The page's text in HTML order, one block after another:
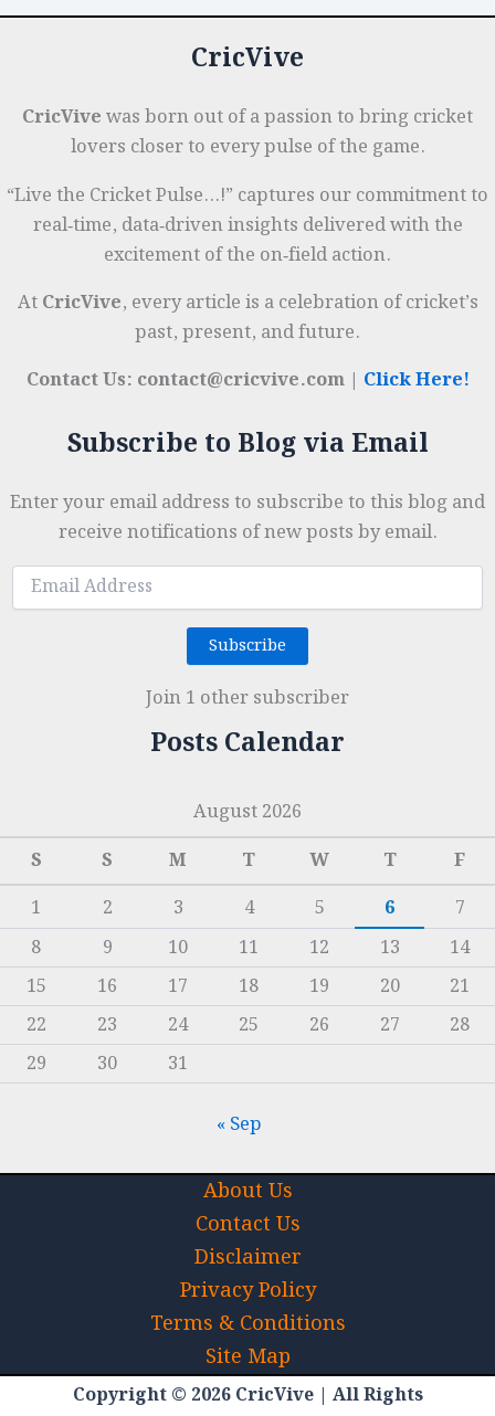
k
&
CricVive
CricVivewas born out of a passion to bring cricket
lovers closer to every pulse of the game.
“Live the Cricket Pulse…!” captures our commitment to
real‑time, data‑driven insights delivered with the
excitement of the on‑field action.
AtCricVive, every article is a celebration of cricket’s
past, present, and future.
Contact Us: contact@cricvive.com | Click Here!
Subscribe to Blog via Email
Enter your email address to subscribe to this blog and
receive notifications of new posts by email.
Email
Address
Subscribe
Join 1 other subscriber
Posts Calendar
August 2026
S
S M T W T
F
1
2 3 4 5 6
7
8
9 10 11 12 13
14
15
16 17 18 19 20
21
22
23 24 25 26 27
28
29
30 31
« Sep
About Us
Contact Us
Disclaimer
Privacy Policy
Terms & Conditions
Site Map
Copyright © 2026 CricVive | All Rights